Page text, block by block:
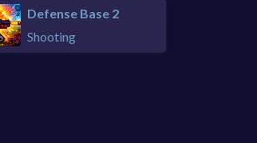
Defense Base 2
Shooting